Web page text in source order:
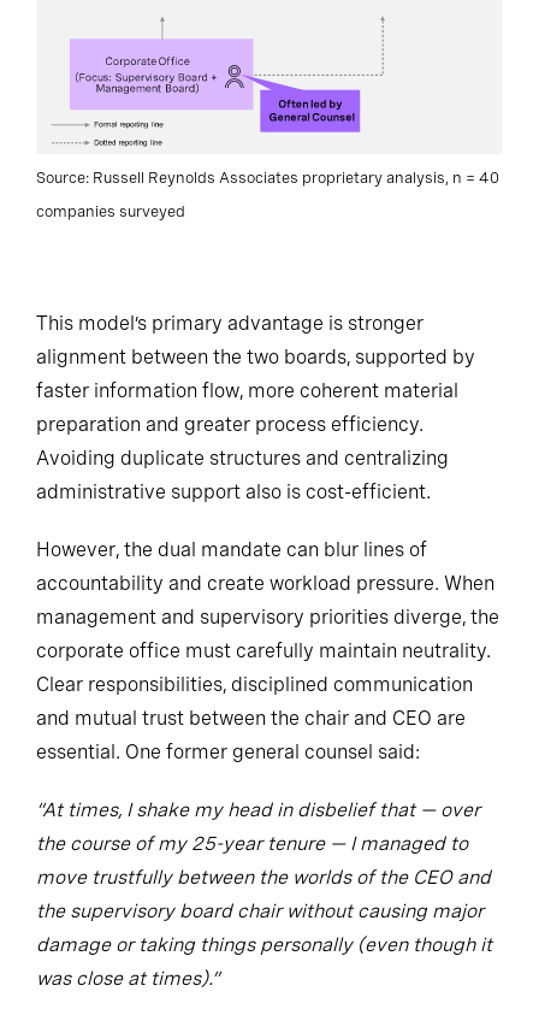
Source: Russell Reynolds Associates proprietary analysis, n = 40
companies surveyed
This model’s primary advantage is stronger
alignment between the two boards, supported by
faster information flow, more coherent material
preparation and greater process efficiency.
Avoiding duplicate structures and centralizing
administrative support also is cost-efficient.
However, the dual mandate can blur lines of
accountability and create workload pressure. When
management and supervisory priorities diverge, the
corporate office must carefully maintain neutrality.
Clear responsibilities, disciplined communication
and mutual trust between the chair and CEO are
essential. One former general counsel said:
“At times, I shake my head in disbelief that — over
the course of my 25-year tenure — I managed to
move trustfully between the worlds of the CEO and
the supervisory board chair without causing major
damage or taking things personally (even though it
was close at times).”